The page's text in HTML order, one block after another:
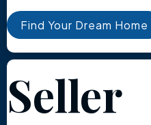
Find Your Dream Home
Seller